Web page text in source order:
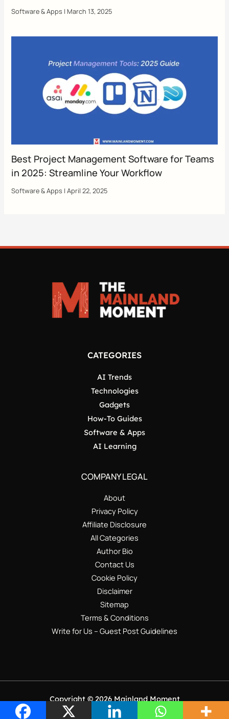
Software & Apps | March 13, 2025
Best Project Management Software for Teams
in 2025: Streamline Your Workflow
Software & Apps |April 22, 2025
CATEGORIES
AI Trends
Technologies
Gadgets
How-To Guides
Software & Apps
AI Learning
COMPANY LEGAL
About
Privacy Policy
Affiliate Disclosure
All Categories
Author Bio
Contact Us
Cookie Policy
Disclaimer
Sitemap
Terms & Conditions
Write for Us – Guest Post Guidelines
Copyright © 2026 Mainland Moment